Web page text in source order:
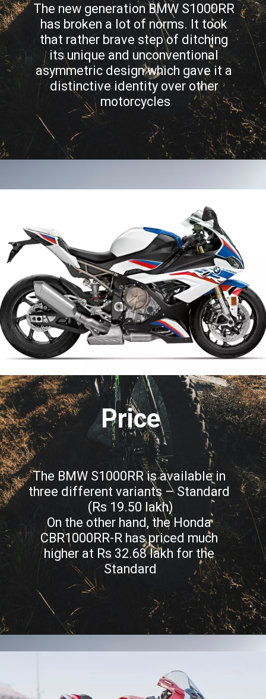
The new generation BMW S1000RR
has broken a lot of norms. It took
that rather brave step of ditching
its unique and unconventional
asymmetric design which gave it a
distinctive identity over other
motorcycles
Price
The BMW S1000RR is available in
three different variants – Standard
(Rs 19.50 lakh)
On the other hand, the Honda
CBR1000RR-R has priced much
higher at Rs 32.68 lakh for the
Standard